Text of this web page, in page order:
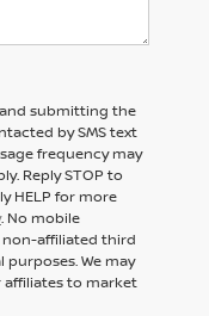
submitting the
by SMS text
frequency may
Reply STOP to
HELP for more
. No mobile
affiliated third
We may
to market